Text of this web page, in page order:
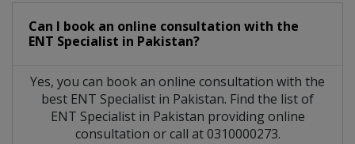
Can I book an online consultation with the
ENT Specialist in Pakistan?
Yes, you can book an online consultation with the
best ENT Specialist in Pakistan. Find the list of
ENT Specialist in Pakistan providing online
consultation or call at 0310000273.